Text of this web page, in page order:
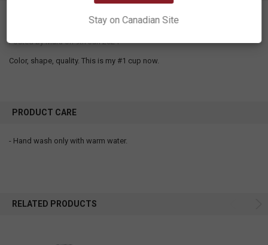
Posted byMaruon 9th Jan 2024
Color, shape, quality. This is my #1 cup now.
PRODUCT CARE
- Hand wash only with warm water.
RELATED PRODUCTS
Stay on Canadian Site